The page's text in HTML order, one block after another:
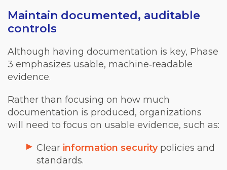
Maintain documented, auditable
controls
Although having documentation is key, Phase
3 emphasizes usable, machine‑readable
evidence.
Rather than focusing on how much
documentation is produced, organizations
will need to focus on usable evidence, such as:
Clear information securitypolicies and
standards.